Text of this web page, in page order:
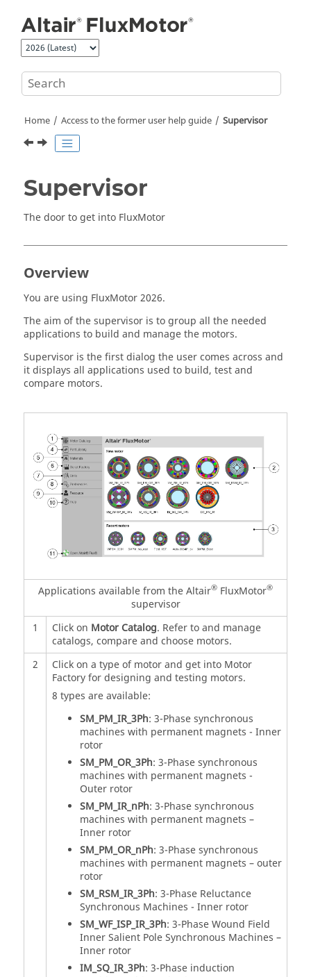
Home Access to the former user help guide Supervisor
Supervisor
The door to get into FluxMotor
Overview
You are using FluxMotor2026.
The aim of the supervisor is to group all the needed
applications to build and manage the motors.
Supervisor is the first dialog the user comes across and
it displays all applications used to build, test and
compare motors.
Applications available from the Altair® FluxMotor®
supervisor
1
Click on Motor Catalog. Refer to and manage
catalogs, compare and choose motors.
2
Click on a type of motor and get into Motor
Factory for designing and testing motors.
8 types are available:
SM_PM_IR_3Ph: 3-Phase synchronous
machines with permanent magnets - Inner
rotor
SM_PM_OR_3Ph: 3-Phase synchronous
machines with permanent magnets -
Outer rotor
SM_PM_IR_nPh: 3-Phase synchronous
machines with permanent magnets –
Inner rotor
SM_PM_OR_nPh: 3-Phase synchronous
machines with permanent magnets – outer
rotor
SM_RSM_IR_3Ph: 3-Phase Reluctance
Synchronous Machines - Inner rotor
SM_WF_ISP_IR_3Ph: 3-Phase Wound Field
Inner Salient Pole Synchronous Machines –
Inner rotor
IM_SQ_IR_3Ph: 3-Phase induction